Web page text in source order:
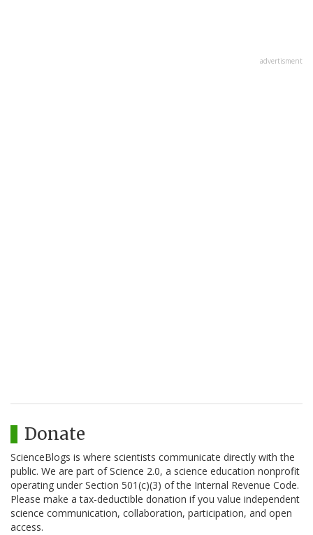
advertisment
Donate
ScienceBlogs is where scientists communicate directly with the
public. We are part of Science 2.0, a science education nonprofit
operating under Section 501(c)(3) of the Internal Revenue Code.
Please make a tax-deductible donation if you value independent
science communication, collaboration, participation, and open
access.